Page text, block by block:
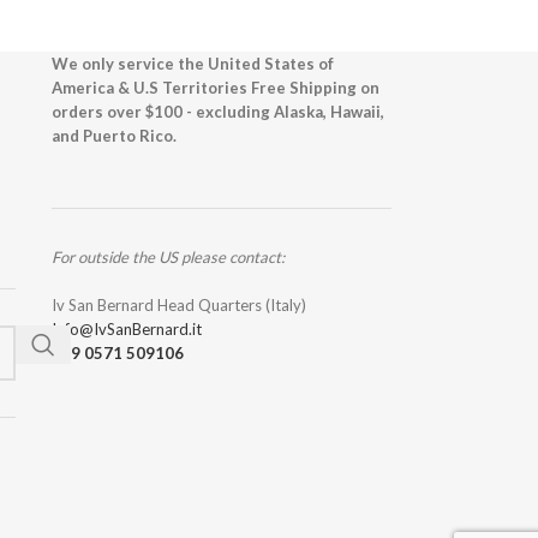
We only service the United States of
America & U.S Territories Free Shipping on
orders over $100 - excluding Alaska, Hawaii,
and Puerto Rico.
For outside the US please contact:
Iv San Bernard Head Quarters (Italy)
Info@IvSanBernard.it
+39 0571 509106